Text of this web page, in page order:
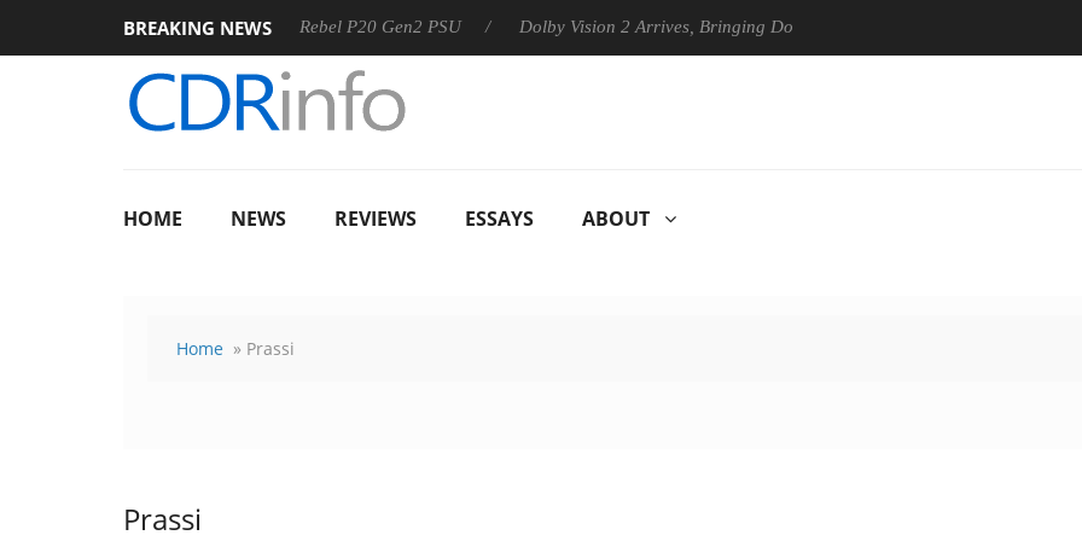
BREAKING NEWS
Sharkoon announces Rebel P20 Gen2 PSU Dolby Vision 2 Arrives, Bringing Dolby's Most Advanced Picture Experience Yet to
HOME NEWS REVIEWS ESSAYS ABOUT
Home » Prassi
Prassi